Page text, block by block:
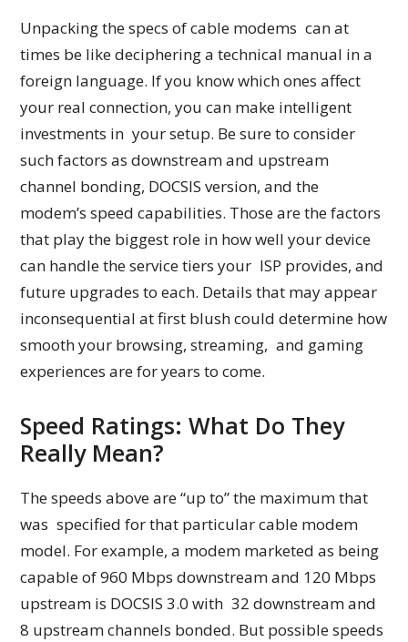
Unpacking the specs of cable modems can at
times be like deciphering a technical manual in a
foreign language. If you know which ones affect
your real connection, you can make intelligent
investments in your setup. Be sure to consider
such factors as downstream and upstream
channel bonding, DOCSIS version, and the
modem’s speed capabilities. Those are the factors
that play the biggest role in how well your device
can handle the service tiers your ISP provides, and
future upgrades to each. Details that may appear
inconsequential at first blush could determine how
smooth your browsing, streaming, and gaming
experiences are for years to come.
Speed Ratings: What Do They
Really Mean?
The speeds above are “up to” the maximum that
was specified for that particular cable modem
model. For example, a modem marketed as being
capable of 960 Mbps downstream and 120 Mbps
upstream is DOCSIS 3.0 with 32 downstream and
8 upstream channels bonded. But possible speeds